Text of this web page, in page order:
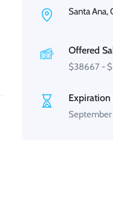
Santa Ana,
Offered
$38667 - $
Expiration